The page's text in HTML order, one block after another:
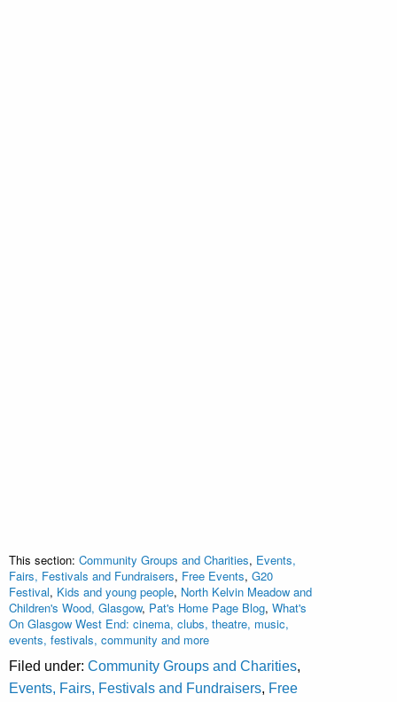
This section: Community Groups and Charities, Events,
Fairs, Festivals and Fundraisers, Free Events, G20
Festival, Kids and young people, North Kelvin Meadow and
Children's Wood, Glasgow, Pat's Home Page Blog, What's
On Glasgow West End: cinema, clubs, theatre, music,
events, festivals, community and more
Filed under: Community Groups and Charities,
Events, Fairs, Festivals and Fundraisers, Free